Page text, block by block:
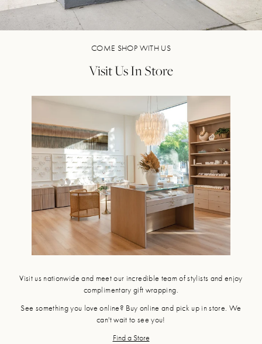
COME SHOP WITH US
Visit Us In Store
Visit us nationwide and meet our incredible team of stylists and enjoy
complimentary gift wrapping.
See something you love online? Buy online and pick up in store. We
can't wait to see you!
Find a Store